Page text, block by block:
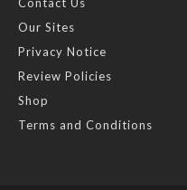
Our Sites
Privacy Notice
Review Policies
Shop
Terms and Conditions